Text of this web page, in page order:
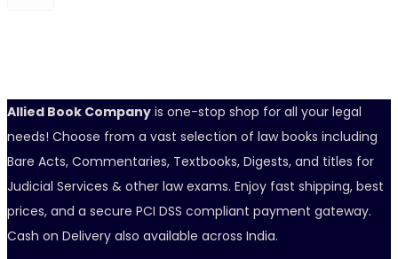
Allied Book Company is one-stop shop for all your legal
needs! Choose from a vast selection of law books including
Bare Acts, Commentaries, Textbooks, Digests, and titles for
Judicial Services & other law exams. Enjoy fast shipping, best
prices, and a secure PCI DSS compliant payment gateway.
Cash on Delivery also available across India.